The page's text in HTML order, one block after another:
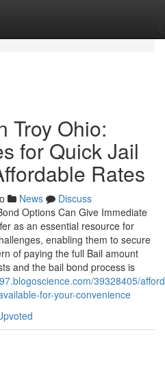
Troy Ohio:
for Quick Jail
Rates
News
Discuss
Options Can Give Immediate
as an essential resource for
enabling them to secure
of paying the full Bail amount
and the bail bond process is
39328405/
for-your-convenience